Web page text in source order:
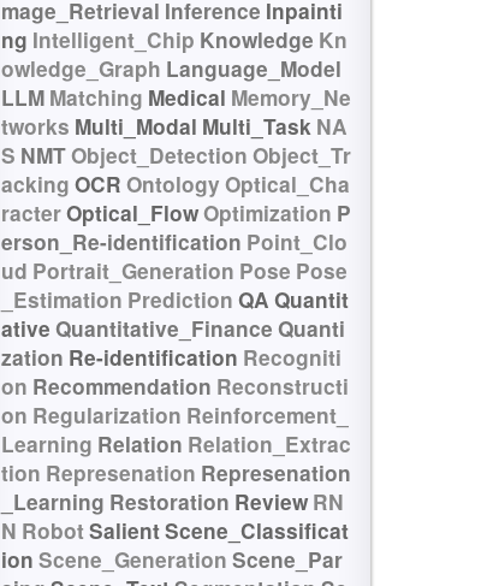
mage_Retrieval Inference Inpainti
ng Intelligent_Chip Knowledge Kn
owledge_Graph Language_Model
LLM Matching Medical Memory_Ne
tworks Multi_Modal Multi_Task NA
S NMTObject_Detection Object_Tr
acking OCR Ontology Optical_Cha
racterOptical_FlowOptimization P
erson_Re-identification Point_Clo
ud Portrait_Generation Pose Pose
_Estimation Prediction QA Quantit
ative Quantitative_Finance Quanti
zation Re-identification Recogniti
on Recommendation Reconstructi
on Regularization Reinforcement_
Learning Relation Relation_Extrac
tion Represenation Represenation
_Learning Restoration Review RN
N RobotSalientScene_Classificat
ion Scene_Generation Scene_Par